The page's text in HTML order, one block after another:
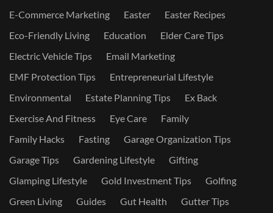
E-Commerce Marketing
Easter
Easter Recipes
Eco-Friendly Living
Education
Elder Care Tips
Electric Vehicle Tips
Email Marketing
EMF Protection Tips
Entrepreneurial Lifestyle
Environmental
Estate Planning Tips
Ex Back
Exercise And Fitness
Eye Care
Family
Family Hacks
Fasting
Garage Organization Tips
Garage Tips
Gardening Lifestyle
Gifting
Glamping Lifestyle
Gold Investment Tips
Golfing
Green Living
Guides Gut Health
Gutter Tips